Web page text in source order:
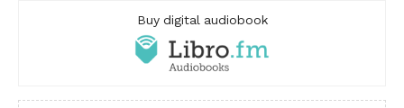
Buy digital audiobook